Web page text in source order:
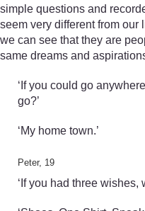
simple questions and
seem very different from
we can see that they are
same dreams and
‘If you could go
go?’
‘My home town.’
Peter, 19
‘If you had three wishes,